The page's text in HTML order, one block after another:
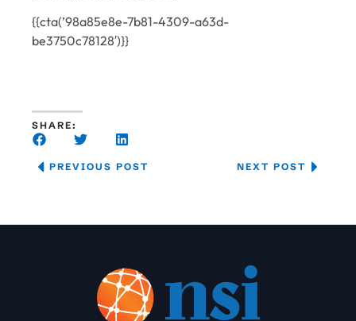
{{cta(’98a85e8e-7b81-4309-a63d-
be3750c78128′)}}
SHARE:
PREVIOUS POST NEXT POST